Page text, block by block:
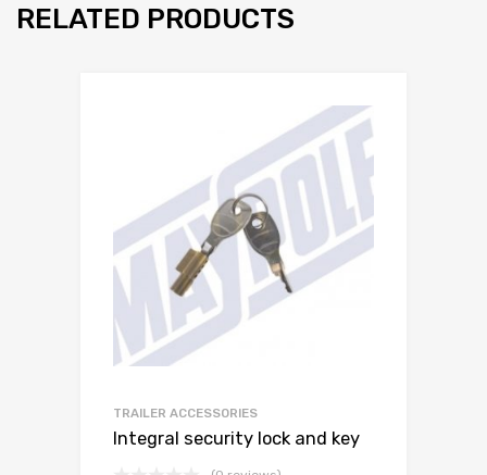
RELATED PRODUCTS
TRAILER ACCESSORIES
Integral security lock and key